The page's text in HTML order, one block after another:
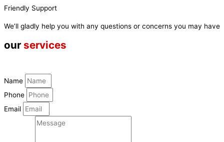
Friendly Support
We’ll gladly help you with any questions or concerns you may have
our services
Name
Phone
Email